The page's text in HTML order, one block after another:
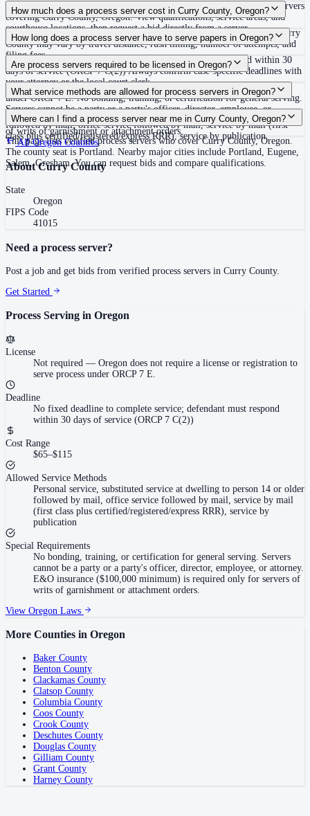
Use the Mighty Process Server directory to compare verified process servers
covering Curry County, Oregon. View qualifications, service areas, and
courthouse locations, then request a bid directly from a server.
How much does a process server cost in Curry County, Oregon?
Routine process service in Oregon typically costs $65–$115. Rates in Curry
County may vary by travel distance, rush timing, number of attempts, and
filing fees.
How long does a process server have to serve papers in Oregon?
No fixed deadline to complete service; defendant must respond within 30
days of service (ORCP 7 C(2)) Always confirm case-specific deadlines with
your attorney or the local court clerk.
Are process servers required to be licensed in Oregon?
No — Oregon does not require a license or registration to serve process
under ORCP 7 E. No bonding, training, or certification for general serving.
Servers cannot be a party or a party's officer, director, employee, or
attorney. E&O insurance ($100,000 minimum) is required only for servers
of writs of garnishment or attachment orders.
What service methods are allowed for process servers in Oregon?
Personal service, substituted service at dwelling to person 14 or older
followed by mail, office service followed by mail, service by mail (first
class plus certified/registered/express RRR), service by publication
Where can I find a process server near me in Curry County, Oregon?
This page lists verified process servers who cover Curry County, Oregon.
The county seat is Portland. Nearby major cities include Portland, Eugene,
Salem, Gresham. You can request bids and compare qualifications.
AllOregonCounties
AboutCurry County
State
Oregon
FIPS Code
41015
Need a process server?
Post a job and get bids from verified process servers in Curry County.
Get Started
Process Serving in Oregon
License
Not required — Oregon does not require a license or registration to
serve process under ORCP 7 E.
Deadline
No fixed deadline to complete service; defendant must respond
within 30 days of service (ORCP 7 C(2))
Cost Range
$65–$115
Allowed Service Methods
Personal service, substituted service at dwelling to person 14 or older
followed by mail, office service followed by mail, service by mail
(first class plus certified/registered/express RRR), service by
publication
Special Requirements
No bonding, training, or certification for general serving. Servers
cannot be a party or a party's officer, director, employee, or attorney.
E&O insurance ($100,000 minimum) is required only for servers of
writs of garnishment or attachment orders.
View Oregon Laws
More Counties in Oregon
Baker County
Benton County
Clackamas County
Clatsop County
Columbia County
Coos County
Crook County
Deschutes County
Douglas County
Gilliam County
Grant County
Harney County